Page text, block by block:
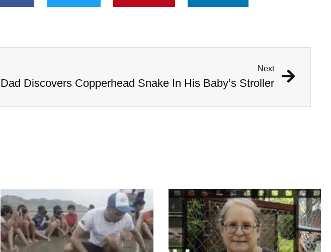
Next
Dad Discovers Copperhead Snake In His Baby’s Stroller